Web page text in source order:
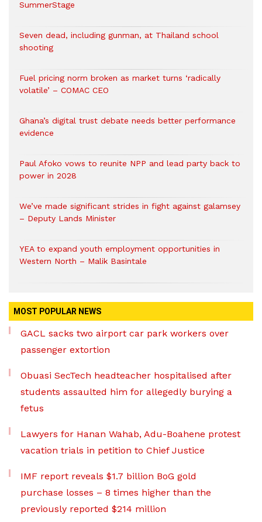
SummerStage
Seven dead, including gunman, at Thailand school
shooting
Fuel pricing norm broken as market turns ‘radically
volatile’ – COMAC CEO
Ghana’s digital trust debate needs better performance
evidence
Paul Afoko vows to reunite NPP and lead party back to
power in 2028
We’ve made significant strides in fight against galamsey
– Deputy Lands Minister
YEA to expand youth employment opportunities in
Western North – Malik Basintale
MOST POPULAR NEWS
GACL sacks two airport car park workers over
passenger extortion
Obuasi SecTech headteacher hospitalised after
students assaulted him for allegedly burying a
fetus
Lawyers for Hanan Wahab, Adu-Boahene protest
vacation trials in petition to Chief Justice
IMF report reveals $1.7 billion BoG gold
purchase losses – 8 times higher than the
previously reported $214 million